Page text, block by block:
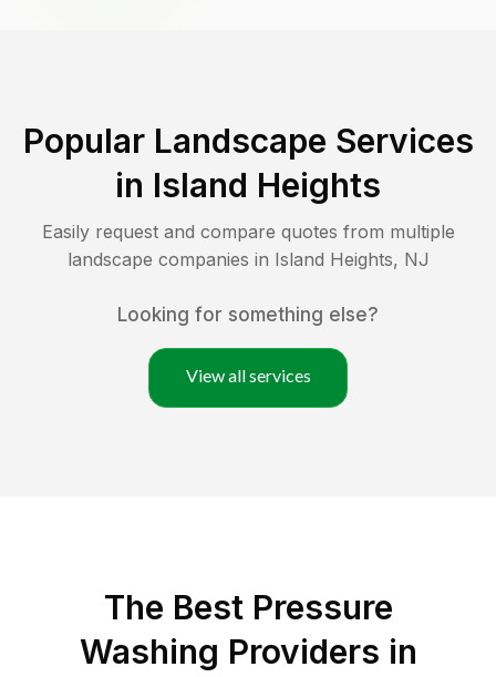
Popular Landscape Services
in Island Heights
Easily request and compare quotes from multiple
landscape companies in Island Heights, NJ
Looking for something else?
View all services
The Best Pressure
Washing Providers in